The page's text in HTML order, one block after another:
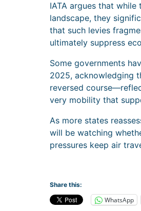
IATA argues that
landscape, they
that such levies
ultimately suppress
Some governments
2025, acknowledging
reversed
very mobility that
As more states
will be watching
pressures keep air
Share this:
WhatsApp